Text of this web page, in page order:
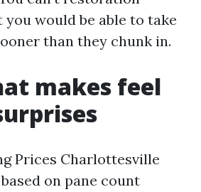
would be able to take
than they chunk in.
makes feel
Prices Charlottesville
on pane count